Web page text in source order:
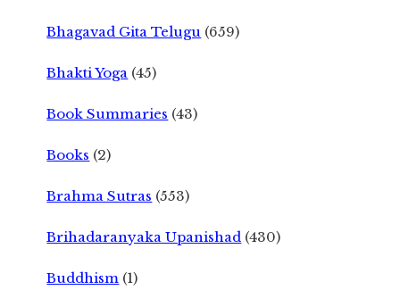
Bhagavad Gita Telugu (659)
Bhakti Yoga (45)
Book Summaries (43)
Books (2)
Brahma Sutras (553)
Brihadaranyaka Upanishad (430)
Buddhism (1)